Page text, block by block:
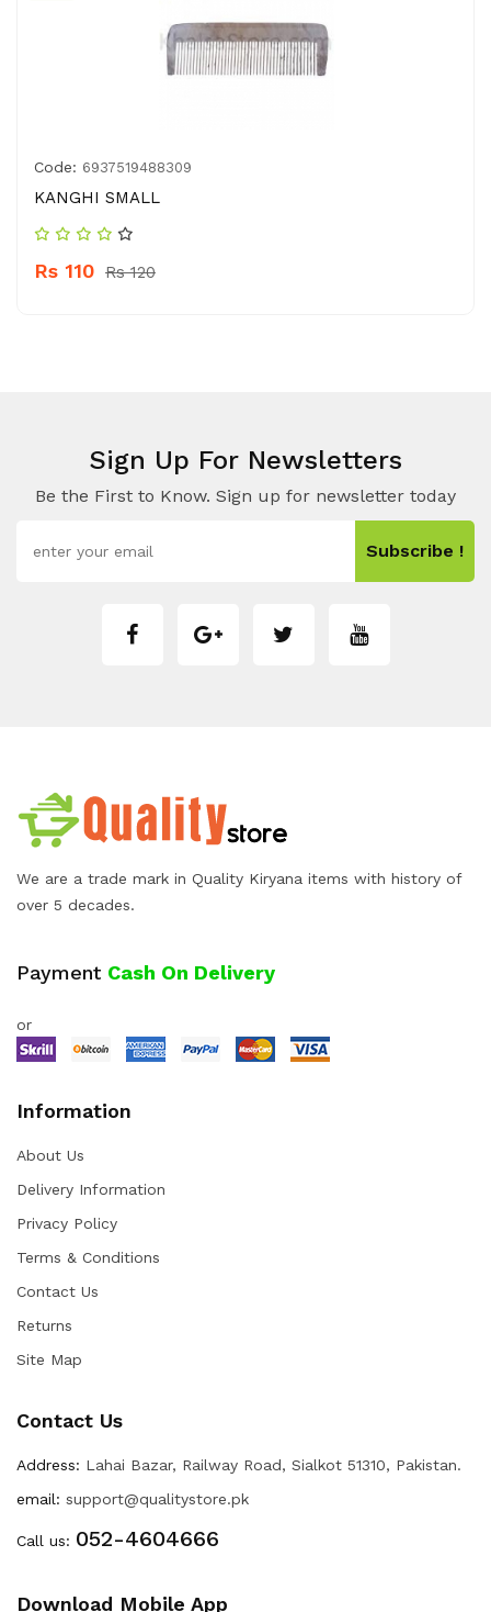
Code: 6937519488309
KANGHI SMALL
Rs 110 Rs 120
Sign Up For Newsletters
Be the First to Know. Sign up for newsletter today
Subscribe !
We are a trade mark in Quality Kiryana items with history of
over 5 decades.
Payment Cash On Delivery
or
Information
About Us
Delivery Information
Privacy Policy
Terms & Conditions
Contact Us
Returns
Site Map
Contact Us
Address: Lahai Bazar, Railway Road, Sialkot 51310, Pakistan.
email: support@qualitystore.pk
Call us: 052-4604666
Download Mobile App